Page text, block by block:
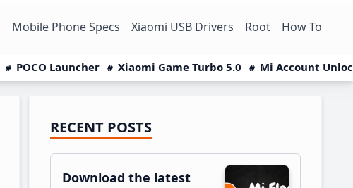
Mobile Phone Specs Xiaomi USB Drivers Root How To
POCO Launcher Xiaomi Game Turbo 5.0 Mi Account
Primary
Sidebar
RECENT POSTS
Download the latest